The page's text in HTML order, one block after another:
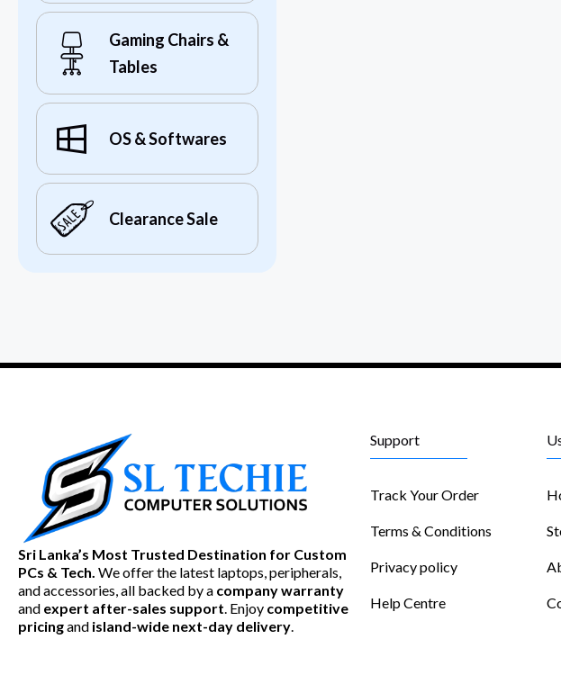
Gaming Chairs &
Tables
OS & Softwares
Clearance Sale
Sri Lanka’s Most Trusted Destination for Custom
PCs & Tech. We offer the latest laptops, peripherals,
and accessories, all backed by a company warranty
and expert after-sales support. Enjoy competitive
pricingand island-wide next-day delivery.
Support
Track Your Order
Terms & Conditions
Privacy policy
Help Centre